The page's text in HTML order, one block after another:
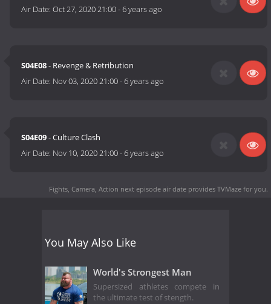
Air Date:Oct 27, 2020 21:00-6 years ago
S04E08- Revenge & Retribution
Air Date: Nov 03, 2020 21:00-6 years ago
S04E09- Culture Clash
Air Date: Nov 10, 2020 21:00-6 years ago
Fights, Camera, Action next episode air date provides TVMaze for you.
You May Also Like
World's Strongest Man
Supersized athletes compete in
the ultimate test of stength.